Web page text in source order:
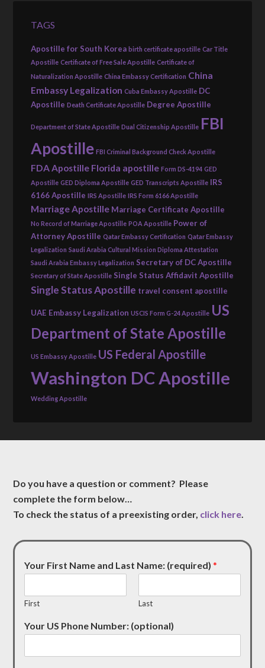
TAGS
Apostille for South Korea birth certificate apostille Car Title
Apostille Certificate of Free Sale Apostille Certificate of
Naturalization Apostille China Embassy Certification China
Embassy Legalization Cuba Embassy Apostille DC
Apostille Death Certificate Apostille Degree Apostille
Department of State Apostille Dual Citizenship Apostille FBI
Apostille FBI Criminal Background Check Apostille
FDA Apostille Florida apostille Form DS-4194 GED
Apostille GED Diploma Apostille GED Transcripts Apostille IRS
6166 Apostille IRS Apostille IRS Form 6166 Apostille
Marriage Apostille Marriage Certificate Apostille
No Record of Marriage Apostille POA Apostille Power of
Attorney Apostille Qatar Embassy Certification Qatar Embassy
Legalization Saudi Arabia Cultural Mission Diploma Attestation
Saudi Arabia Embassy Legalization Secretary of DC Apostille
Secretary of State Apostille Single Status Affidavit Apostille
Single Status Apostille travel consent apostille
UAE Embassy Legalization USCIS Form G-24 Apostille US
Department of State Apostille
US Embassy Apostille US Federal Apostille
Washington DC Apostille
Wedding Apostille
Do you have a question or comment? Please
complete the form below…
To check the status of a preexisting order, click here.
Your First Name and Last Name: (required)*
First Last
Your US Phone Number: (optional)